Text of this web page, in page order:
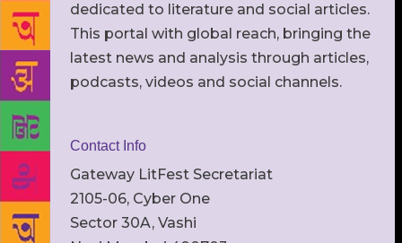
dedicated to literature and social articles.
This portal with global reach, bringing the
latest news and analysis through articles,
podcasts, videos and social channels.
Contact Info
Gateway LitFest Secretariat
2105-06, Cyber One
Sector 30A, Vashi